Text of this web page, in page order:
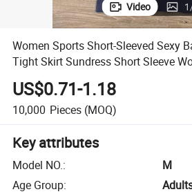
Video 1
Women Sports Short-Sleeved Sexy
Tight Skirt Sundress Short Sleeve
Women Maxi Slip Dresses Sexy
US$0.71-1.18
10,000 Pieces (MOQ)
Key attributes
Model NO.:
M
Age Group: